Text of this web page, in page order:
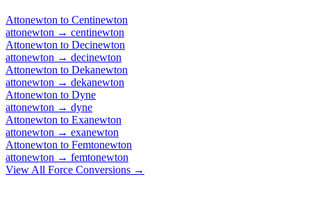
Attonewton to Centinewton
attonewton → centinewton
Attonewton to Decinewton
attonewton → decinewton
Attonewton to Dekanewton
attonewton → dekanewton
Attonewton to Dyne
attonewton → dyne
Attonewton to Exanewton
attonewton → exanewton
Attonewton to Femtonewton
attonewton → femtonewton
View All Force Conversions →